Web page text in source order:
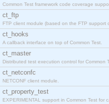
Common Test framework code coverage
ct_ftp
FTP client module (based on the FTP support
ct_hooks
A callback interface on top of Common Test.
ct_master
Distributed test execution control for Common
ct_netconfc
NETCONF client module.
ct_property_test
EXPERIMENTAL support in Common Test for